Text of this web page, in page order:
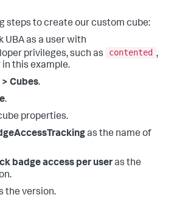
steps to create our custom cube:
UBA as a user with
privileges, such as
contented ,
this example.
Cubes.
.
properties.
as the name of
badge access per useras the
the version.